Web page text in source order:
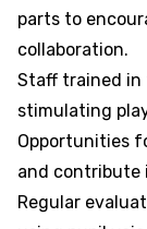
parts to
collaboration.
Staff trained
stimulating
Opportunities
and contribute
Regular